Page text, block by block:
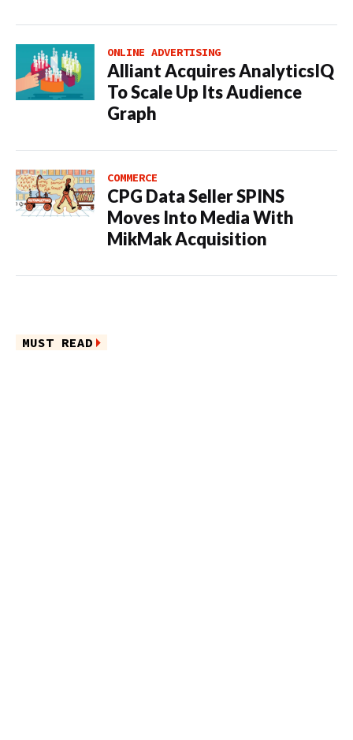
ONLINE ADVERTISING
Alliant Acquires AnalyticsIQ
To Scale Up Its Audience
Graph
COMMERCE
CPG Data Seller SPINS
Moves Into Media With
MikMak Acquisition
MUST READ